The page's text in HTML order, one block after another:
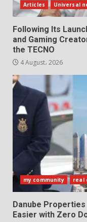
Articles Universal
Following Its
and Gaming
the TECNO
4 August، 2026
my community real
Danube
Easier with Zero